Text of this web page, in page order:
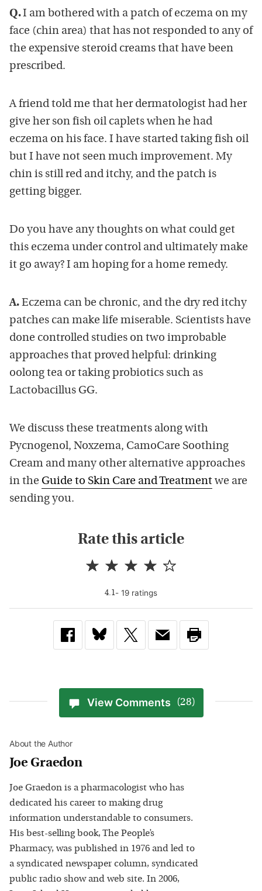
Q.I am bothered with a patch of eczema on my
face (chin area) that has not responded to any of
the expensive steroid creams that have been
prescribed.
A friend told me that her dermatologist had her
give her son fish oil caplets when he had
eczema on his face. I have started taking fish oil
but I have not seen much improvement. My
chin is still red and itchy, and the patch is
getting bigger.
Do you have any thoughts on what could get
this eczema under control and ultimately make
it go away? I am hoping for a home remedy.
A. Eczema can be chronic, and the dry red itchy
patches can make life miserable. Scientists have
done controlled studies on two improbable
approaches that proved helpful: drinking
oolong tea or taking probiotics such as
Lactobacillus GG.
We discuss these treatments along with
Pycnogenol, Noxzema, CamoCare Soothing
Cream and many other alternative approaches
in the Guide to Skin Care and Treatment we are
sending you.
Rate this article
4.1- 19 ratings
View Comments (28)
About the Author
Joe Graedon
Joe Graedon is a pharmacologist who has
dedicated his career to making drug
information understandable to consumers.
His best-selling book, The People’s
Pharmacy, was published in 1976 and led to
a syndicated newspaper column, syndicated
public radio show and web site. In 2006,